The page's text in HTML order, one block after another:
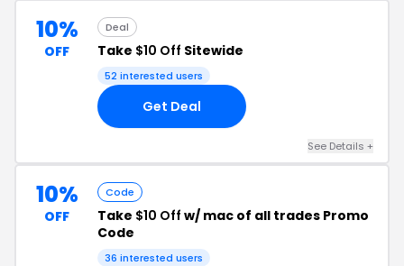
10%
OFF
Deal
Take $10 Off Sitewide
52 interested users
Get Deal
See Details +
10%
OFF
Code
Take $10 Off w/ mac of all trades Promo
Code
36 interested users